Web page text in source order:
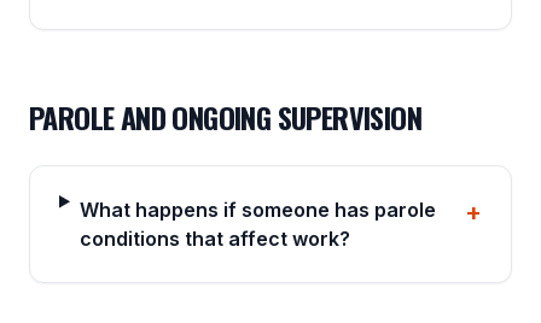
PAROLE AND ONGOING SUPERVISION
What happens if someone has parole
conditions that affect work?
+